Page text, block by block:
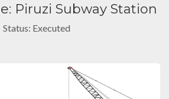
Piruzi Subway Station
Status: Executed